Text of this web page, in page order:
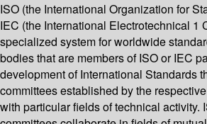
ISO (the International Organization for
IEC (the International Electrotechnical 1
specialized system for worldwide
bodies that are members of ISO or IEC
development of International Standards
committees established by the
with particular fields of technical activity.